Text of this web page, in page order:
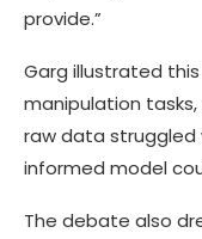
provide.”
Garg illustrated
manipulation
raw data
informed model
The debate also